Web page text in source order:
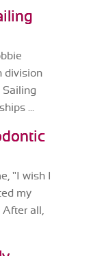
division
Sailing
...
"I wish I
my
After all,